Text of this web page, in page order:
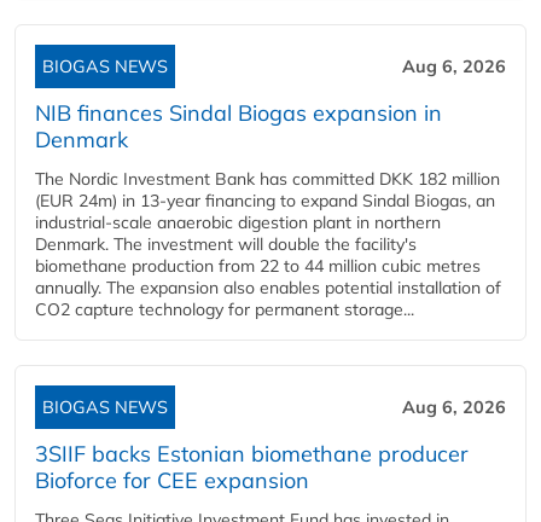
BIOGAS NEWS Aug 6, 2026
NIB finances Sindal Biogas expansion in
Denmark
The Nordic Investment Bank has committed DKK 182 million
(EUR 24m) in 13-year financing to expand Sindal Biogas, an
industrial-scale anaerobic digestion plant in northern
Denmark. The investment will double the facility's
biomethane production from 22 to 44 million cubic metres
annually. The expansion also enables potential installation of
CO2 capture technology for permanent storage...
BIOGAS NEWS Aug 6, 2026
3SIIF backs Estonian biomethane producer
Bioforce for CEE expansion